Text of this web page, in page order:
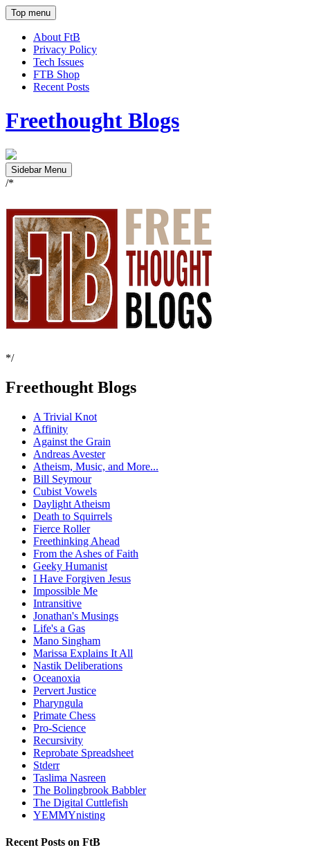
Top menu
About FtB
Privacy Policy
Tech Issues
FTB Shop
Recent Posts
Freethought Blogs
Sidebar Menu
/*
*/
Freethought Blogs
A Trivial Knot
Affinity
Against the Grain
Andreas Avester
Atheism, Music, and More...
Bill Seymour
Cubist Vowels
Daylight Atheism
Death to Squirrels
Fierce Roller
Freethinking Ahead
From the Ashes of Faith
Geeky Humanist
I Have Forgiven Jesus
Impossible Me
Intransitive
Jonathan's Musings
Life's a Gas
Mano Singham
Marissa Explains It All
Nastik Deliberations
Oceanoxia
Pervert Justice
Pharyngula
Primate Chess
Pro-Science
Recursivity
Reprobate Spreadsheet
Stderr
Taslima Nasreen
The Bolingbrook Babbler
The Digital Cuttlefish
YEMMYnisting
Recent Posts on FtB